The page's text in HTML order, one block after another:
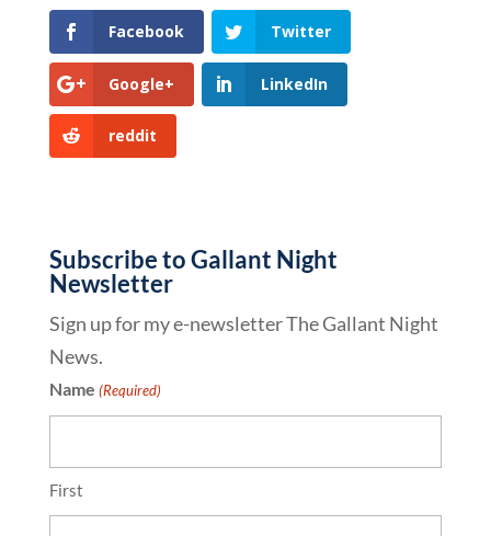
Facebook Twitter
Google+ LinkedIn
reddit
Subscribe to Gallant Night
Newsletter
Sign up for my e-newsletter The Gallant Night
News.
Name (Required)
First